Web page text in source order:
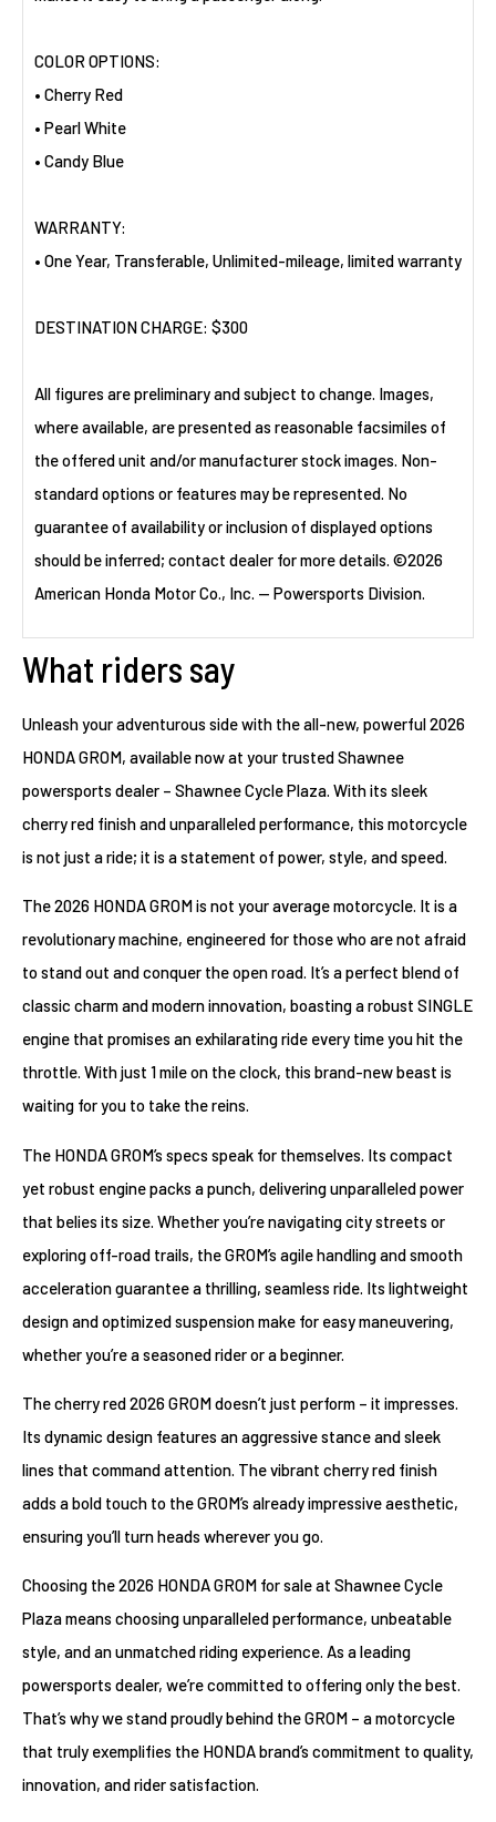
COLOR OPTIONS:
• Cherry Red
• Pearl White
• Candy Blue
WARRANTY:
• One Year, Transferable, Unlimited-mileage, limited warranty
DESTINATION CHARGE: $300
All figures are preliminary and subject to change. Images,
where available, are presented as reasonable facsimiles of
the offered unit and/or manufacturer stock images. Non-
standard options or features may be represented. No
guarantee of availability or inclusion of displayed options
should be inferred; contact dealer for more details. ©2026
American Honda Motor Co., Inc. — Powersports Division.
What riders say
Unleash your adventurous side with the all-new, powerful 2026
HONDA GROM, available now at your trusted Shawnee
powersports dealer – Shawnee Cycle Plaza. With its sleek
cherry red finish and unparalleled performance, this motorcycle
is not just a ride; it is a statement of power, style, and speed.
The 2026 HONDA GROM is not your average motorcycle. It is a
revolutionary machine, engineered for those who are not afraid
to stand out and conquer the open road. It’s a perfect blend of
classic charm and modern innovation, boasting a robust SINGLE
engine that promises an exhilarating ride every time you hit the
throttle. With just 1 mile on the clock, this brand-new beast is
waiting for you to take the reins.
The HONDA GROM’s specs speak for themselves. Its compact
yet robust engine packs a punch, delivering unparalleled power
that belies its size. Whether you’re navigating city streets or
exploring off-road trails, the GROM’s agile handling and smooth
acceleration guarantee a thrilling, seamless ride. Its lightweight
design and optimized suspension make for easy maneuvering,
whether you’re a seasoned rider or a beginner.
The cherry red 2026 GROM doesn’t just perform – it impresses.
Its dynamic design features an aggressive stance and sleek
lines that command attention. The vibrant cherry red finish
adds a bold touch to the GROM’s already impressive aesthetic,
ensuring you’ll turn heads wherever you go.
Choosing the 2026 HONDA GROM for sale at Shawnee Cycle
Plaza means choosing unparalleled performance, unbeatable
style, and an unmatched riding experience. As a leading
powersports dealer, we’re committed to offering only the best.
That’s why we stand proudly behind the GROM – a motorcycle
that truly exemplifies the HONDA brand’s commitment to quality,
innovation, and rider satisfaction.